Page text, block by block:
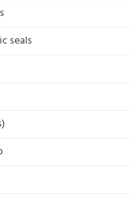
seals